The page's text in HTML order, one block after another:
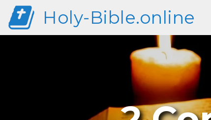
Holy-Bible.online